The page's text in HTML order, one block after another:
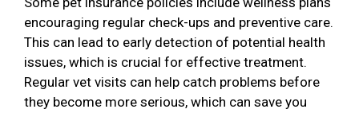
encouraging regular check-ups and preventive care.
This can lead to early detection of potential health
issues, which is crucial for effective treatment.
Regular vet visits can help catch problems before
they become more serious, which can save you